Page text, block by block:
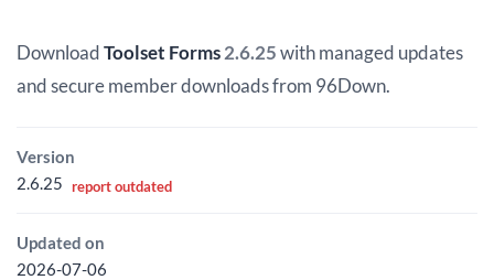
was:
$7.99.
is:
$5.00.
DownloadToolset Forms2.6.25with managed updates
and secure member downloads from 96Down.
Version
2.6.25 report outdated
Updated on
2026-07-06